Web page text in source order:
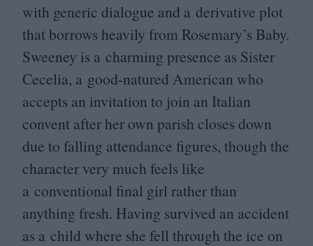
with generic dialogue and a derivative plot
that borrows heavily from Rosemary’s Baby.
Sweeney is a charming presence as Sister
Cecelia, a good-natured American who
accepts an invitation to join an Italian
convent after her own parish closes down
due to falling attendance figures, though the
character very much feels like
a conventional final girl rather than
anything fresh. Having survived an accident
as a child where she fell through the ice on